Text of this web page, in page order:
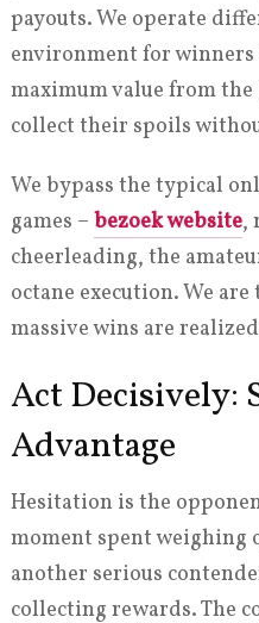
payouts. We operate
environment for
maximum value from the
collect their spoils
We bypass the typical
games – bezoek website,
cheerleading, the
octane execution. We
massive wins are
Act Decisively:
Advantage
Hesitation is the
moment spent weighing
another serious
collecting rewards. The